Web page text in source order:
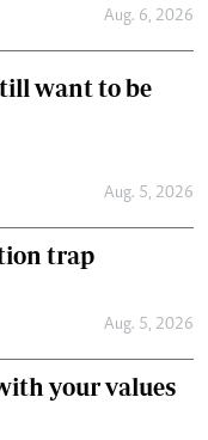
Aug. 6, 2026
want to be
Aug. 5, 2026
trap
Aug. 5, 2026
your values